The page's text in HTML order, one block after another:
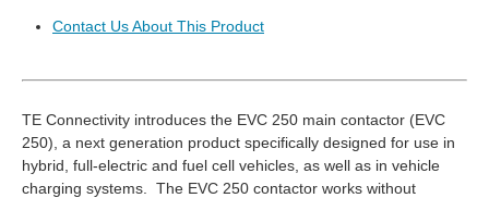
Contact Us About This Product
TE Connectivity introduces the EVC 250 main contactor (EVC
250), a next generation product specifically designed for use in
hybrid, full-electric and fuel cell vehicles, as well as in vehicle
charging systems. The EVC 250 contactor works without